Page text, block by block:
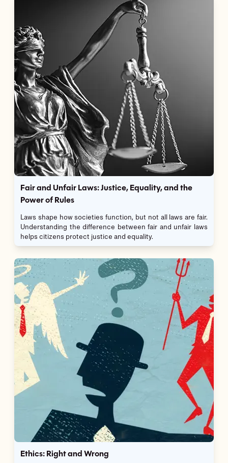
Fair and Unfair Laws: Justice, Equality, and the
Power of Rules
Laws shape how societies function, but not all laws are fair.
Understanding the difference between fair and unfair laws
helps citizens protect justice and equality.
Ethics: Right and Wrong